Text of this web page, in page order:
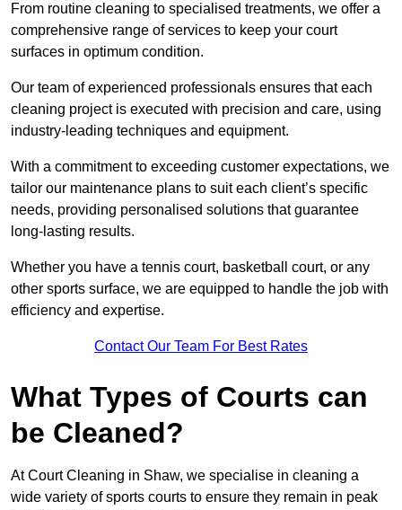
From routine cleaning to specialised treatments, we offer a
comprehensive range of services to keep your court
surfaces in optimum condition.
Our team of experienced professionals ensures that each
cleaning project is executed with precision and care, using
industry-leading techniques and equipment.
With a commitment to exceeding customer expectations, we
tailor our maintenance plans to suit each client’s specific
needs, providing personalised solutions that guarantee
long-lasting results.
Whether you have a tennis court, basketball court, or any
other sports surface, we are equipped to handle the job with
efficiency and expertise.
Contact Our Team For Best Rates
What Types of Courts can
be Cleaned?
At Court Cleaning in Shaw, we specialise in cleaning a
wide variety of sports courts to ensure they remain in peak